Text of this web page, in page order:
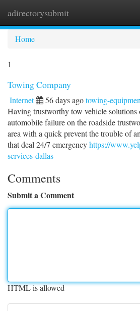
adirectorysubmit
Home
1
Towing Company
Internet 56 days agotowing-
Having trustworthy tow vehicle solutions
automobile failure on the roadside
area with a quick prevent the trouble of
that deal 24/7 emergencyhttps://
services-dallas
Comments
Submit a Comment
HTML is allowed